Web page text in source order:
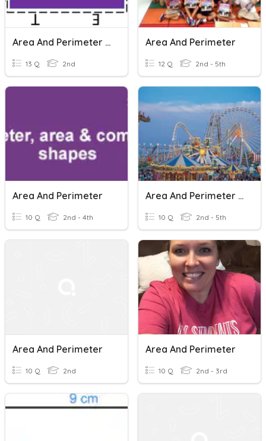
Area And Perimeter Of Composite Rectangles
13 Q 2nd
Area And Perimeter
12 Q 2nd - 5th
Area And Perimeter
10 Q 2nd - 4th
Area And Perimeter Of A Amusement Park
10 Q 2nd - 5th
Area And Perimeter
10 Q 2nd
Area And Perimeter
10 Q 2nd - 3rd